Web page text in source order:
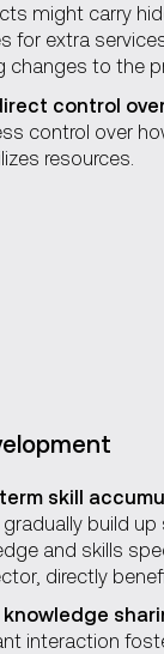
might carry
for extra
changes to the
control
control over
resources.
skill
build up
and skills
directly
knowledge
interaction